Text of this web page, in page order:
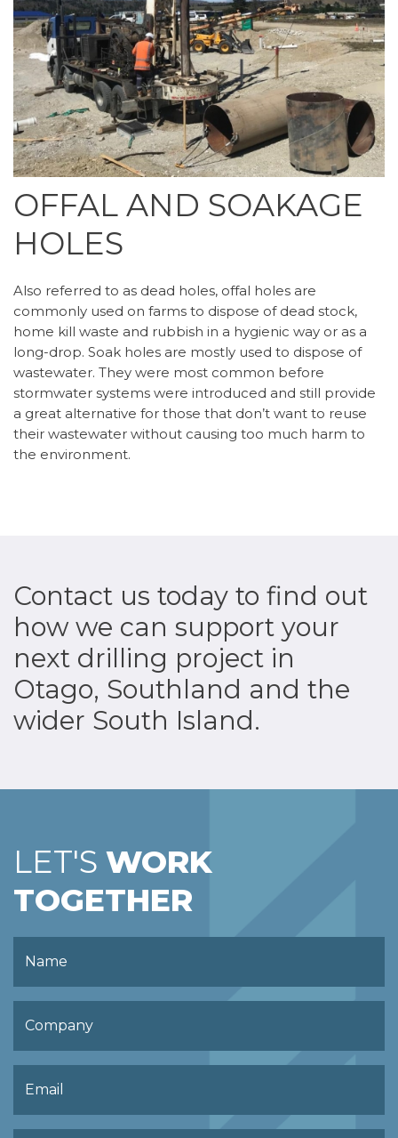
OFFAL AND SOAKAGE
HOLES
Also referred to as dead holes, offal holes are
commonly used on farms to dispose of dead stock,
home kill waste and rubbish in a hygienic way or as a
long-drop. Soak holes are mostly used to dispose of
wastewater. They were most common before
stormwater systems were introduced and still provide
a great alternative for those that don’t want to reuse
their wastewater without causing too much harm to
the environment.
Contact us today to find out
how we can support your
next drilling project in
Otago, Southland and the
wider South Island.
LET'S WORK
TOGETHER